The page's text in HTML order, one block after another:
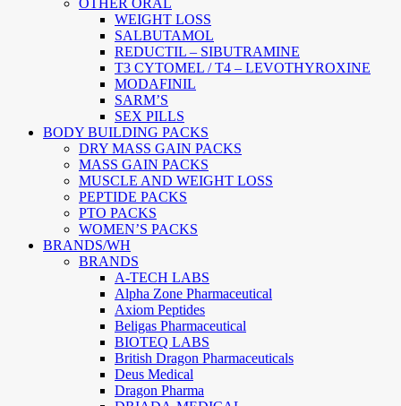
WEIGHT LOSS
SALBUTAMOL
REDUCTIL – SIBUTRAMINE
T3 CYTOMEL / T4 – LEVOTHYROXINE
MODAFINIL
SARM’S
SEX PILLS
BODY BUILDING PACKS
DRY MASS GAIN PACKS
MASS GAIN PACKS
MUSCLE AND WEIGHT LOSS
PEPTIDE PACKS
PTO PACKS
WOMEN’S PACKS
BRANDS/WH
BRANDS
A-TECH LABS
Alpha Zone Pharmaceutical
Axiom Peptides
Beligas Pharmaceutical
BIOTEQ LABS
British Dragon Pharmaceuticals
Deus Medical
Dragon Pharma